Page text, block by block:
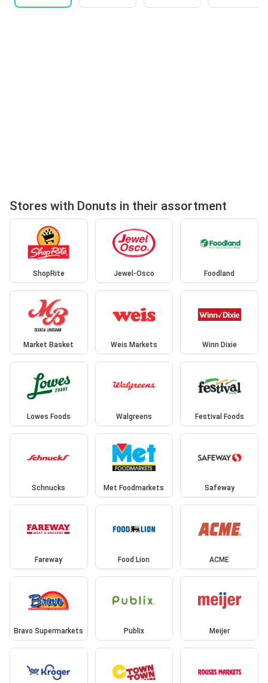
Stores with Donuts in their assortment
ShopRite Jewel-Osco Foodland
Market Basket Weis Markets Winn Dixie
Lowes Foods Walgreens Festival Foods
Schnucks Met Foodmarkets Safeway
Fareway Food Lion ACME
Bravo Supermarkets Publix Meijer